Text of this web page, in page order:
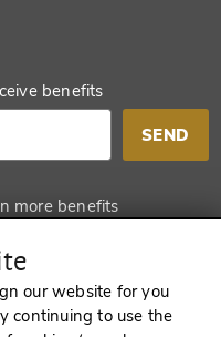
benefits
SEND
more benefits
our website for you
continuing to use the